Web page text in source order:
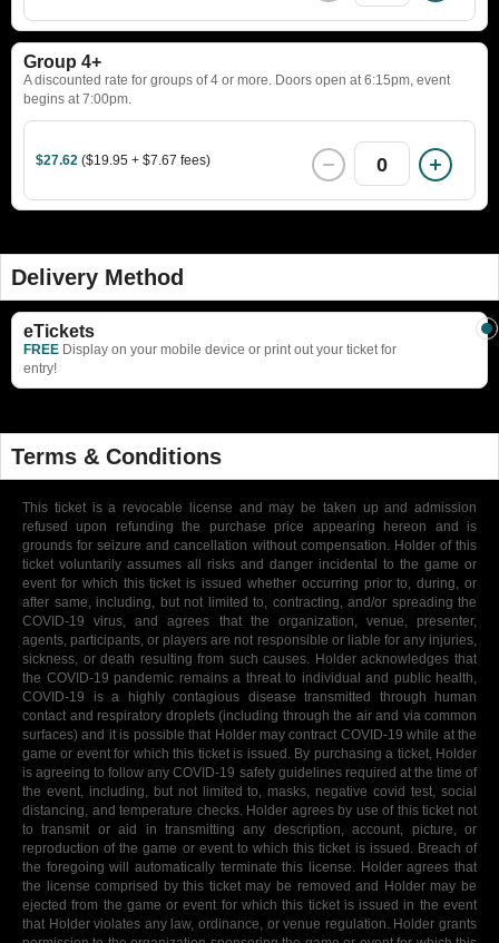
Group 4+
A discounted rate for groups of 4 or more. Doors open at 6:15pm, event
begins at 7:00pm.
$27.62 ($19.95 + $7.67 fees) 0
Delivery Method
eTickets
FREE Display on your mobile device or print out your ticket for
entry!
Terms & Conditions
This ticket is a revocable license and may be taken up and admission
refused upon refunding the purchase price appearing hereon and is
grounds for seizure and cancellation without compensation. Holder of this
ticket voluntarily assumes all risks and danger incidental to the game or
event for which this ticket is issued whether occurring prior to, during, or
after same, including, but not limited to, contracting, and/or spreading the
COVID-19 virus, and agrees that the organization, venue, presenter,
agents, participants, or players are not responsible or liable for any injuries,
sickness, or death resulting from such causes. Holder acknowledges that
the COVID-19 pandemic remains a threat to individual and public health,
COVID-19 is a highly contagious disease transmitted through human
contact and respiratory droplets (including through the air and via common
surfaces) and it is possible that Holder may contract COVID-19 while at the
game or event for which this ticket is issued. By purchasing a ticket, Holder
is agreeing to follow any COVID-19 safety guidelines required at the time of
the event, including, but not limited to, masks, negative covid test, social
distancing, and temperature checks. Holder agrees by use of this ticket not
to transmit or aid in transmitting any description, account, picture, or
reproduction of the game or event to which this ticket is issued. Breach of
the foregoing will automatically terminate this license. Holder agrees that
the license comprised by this ticket may be removed and Holder may be
ejected from the game or event for which this ticket is issued in the event
that Holder violates any law, ordinance, or venue regulation. Holder grants